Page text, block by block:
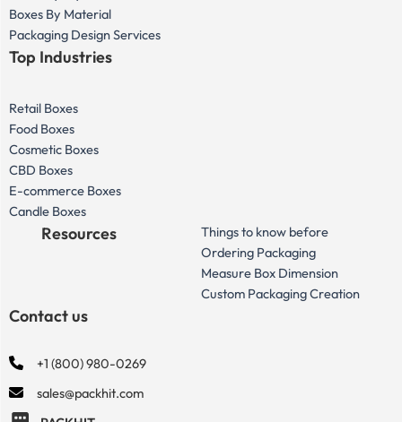
Boxes By Material
Packaging Design Services
Top Industries
Retail Boxes
Food Boxes
Cosmetic Boxes
CBD Boxes
E-commerce Boxes
Candle Boxes
Resources
Things to know before
Ordering Packaging
Measure Box Dimension
Custom Packaging Creation
Contact us
+1 (800) 980-0269
sales@packhit.com